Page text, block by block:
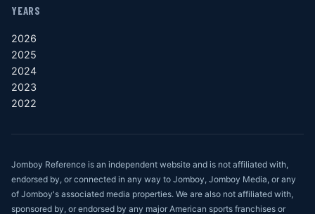
YEARS
2026
2025
2024
2023
2022
Jomboy Reference is an independent website and is not affiliated with,
endorsed by, or connected in any way to Jomboy, Jomboy Media, or any
of Jomboy's associated media properties. We are also not affiliated with,
sponsored by, or endorsed by any major American sports franchises or